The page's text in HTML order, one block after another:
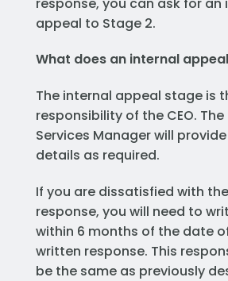
appeal to Stage 2.
What does an internal
The internal appeal stage is
responsibility of the CEO.
Services Manager will
details as required.
If you are dissatisfied with the
response, you will need to
within 6 months of the date
written response. This
be the same as previously